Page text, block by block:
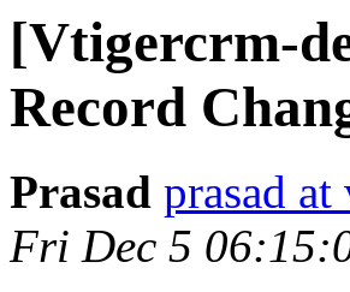
[Vtigercrm-
Record
Prasad prasad
Fri Dec 5